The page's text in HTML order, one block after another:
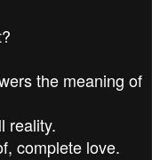
the meaning of
reality.
complete love.